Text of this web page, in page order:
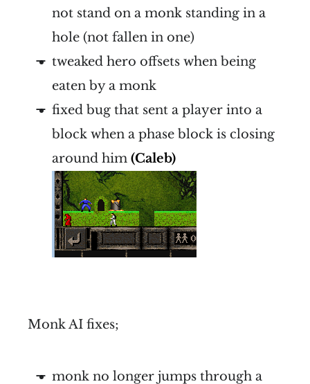
not stand on a monk standing in a
hole (not fallen in one)
tweaked hero offsets when being
eaten by a monk
fixed bug that sent a player into a
block when a phase block is closing
around him (Caleb)
Monk AI fixes;
monk no longer jumps through a